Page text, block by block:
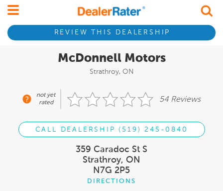
REVIEW THIS DEALERSHIP
McDonnell Motors
Strathroy, ON
not yet
rated
54 Reviews
CALL DEALERSHIP (519) 245-0840
359 Caradoc St S
Strathroy, ON
N7G 2P5
DIRECTIONS